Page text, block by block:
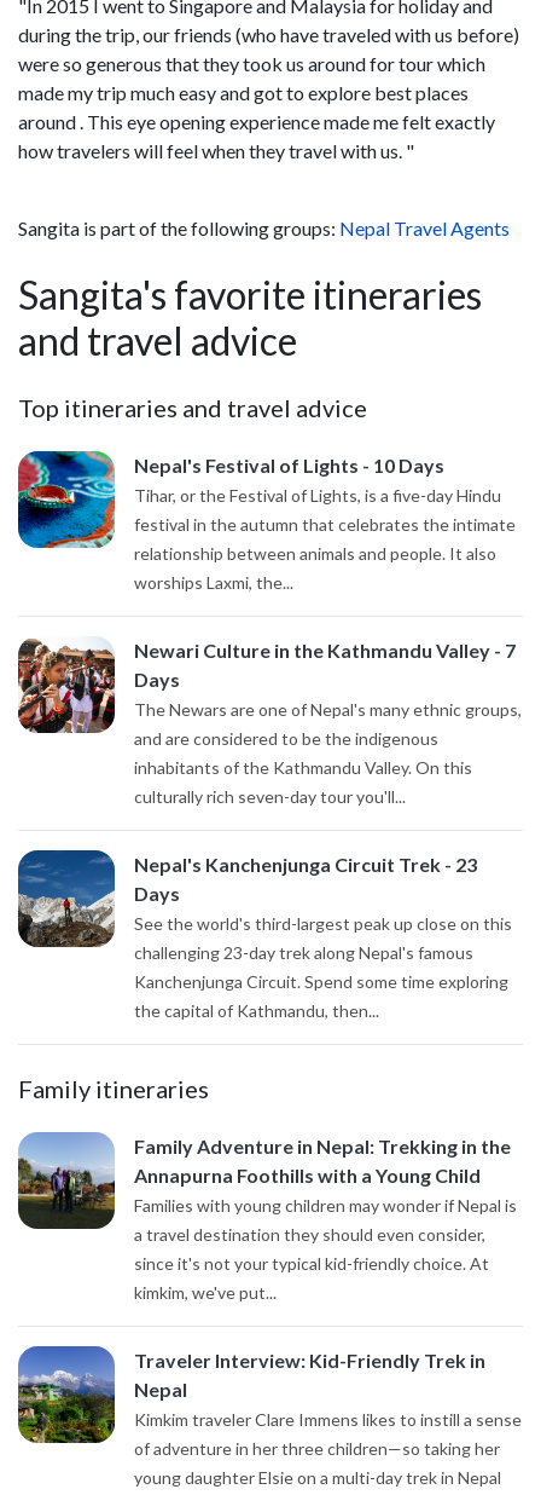
"In 2015 I went to Singapore and Malaysia for holiday and
during the trip, our friends (who have traveled with us before)
were so generous that they took us around for tour which
made my trip much easy and got to explore best places
around . This eye opening experience made me felt exactly
how travelers will feel when they travel with us. "
Sangita is part of the following groups: Nepal Travel Agents
Sangita's favorite itineraries
and travel advice
Top itineraries and travel advice
Nepal's Festival of Lights - 10 Days
Tihar, or the Festival of Lights, is a five-day Hindu
festival in the autumn that celebrates the intimate
relationship between animals and people. It also
worships Laxmi, the...
Newari Culture in the Kathmandu Valley - 7
Days
The Newars are one of Nepal's many ethnic groups,
and are considered to be the indigenous
inhabitants of the Kathmandu Valley. On this
culturally rich seven-day tour you'll...
Nepal's Kanchenjunga Circuit Trek - 23
Days
See the world's third-largest peak up close on this
challenging 23-day trek along Nepal's famous
Kanchenjunga Circuit. Spend some time exploring
the capital of Kathmandu, then...
Family itineraries
Family Adventure in Nepal: Trekking in the
Annapurna Foothills with a Young Child
Families with young children may wonder if Nepal is
a travel destination they should even consider,
since it's not your typical kid-friendly choice. At
kimkim, we've put...
Traveler Interview: Kid-Friendly Trek in
Nepal
Kimkim traveler Clare Immens likes to instill a sense
of adventure in her three children—so taking her
young daughter Elsie on a multi-day trek in Nepal